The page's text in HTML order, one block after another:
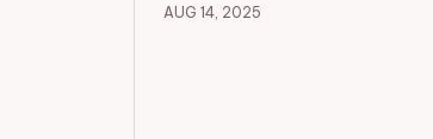
AUG 14, 2025